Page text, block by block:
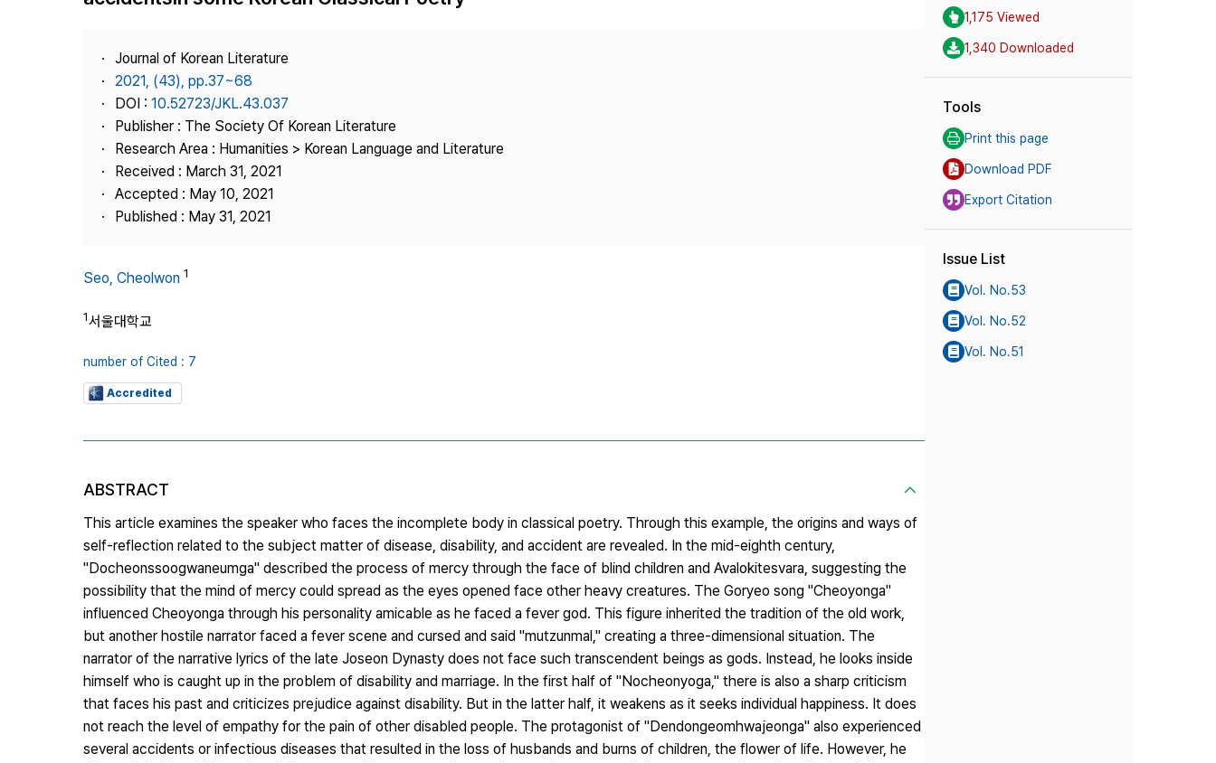
Best Practice
Contact Us
Copyright
Journal of Korean Literature
2021, (43), pp.37~68
DOI : 10.52723/JKL.43.037
Publisher : The Society Of Korean Literature
Research Area : Humanities > Korean Language and Literature
Received : March 31, 2021
Accepted : May 10, 2021
Published : May 31, 2021
Seo, Cheolwon 1
1서울대학교
number of Cited : 7
Accredited
ABSTRACT
This article examines the speaker who faces the incomplete body in classical poetry. Through this example, the origins and ways of
self-reflection related to the subject matter of disease, disability, and accident are revealed. In the mid-eighth century,
"Docheonssoogwaneumga" described the process of mercy through the face of blind children and Avalokitesvara, suggesting the
possibility that the mind of mercy could spread as the eyes opened face other heavy creatures. The Goryeo song "Cheoyonga"
influenced Cheoyonga through his personality amicable as he faced a fever god. This figure inherited the tradition of the old work,
but another hostile narrator faced a fever scene and cursed and said "mutzunmal," creating a three-dimensional situation. The
narrator of the narrative lyrics of the late Joseon Dynasty does not face such transcendent beings as gods. Instead, he looks inside
himself who is caught up in the problem of disability and marriage. In the first half of "Nocheonyoga," there is also a sharp criticism
that faces his past and criticizes prejudice against disability. But in the latter half, it weakens as it seeks individual happiness. It does
not reach the level of empathy for the pain of other disabled people. The protagonist of "Dendongeomhwajeonga" also experienced
several accidents or infectious diseases that resulted in the loss of husbands and burns of children, the flower of life. However, he
1,175 Viewed
1,340 Downloaded
Tools
Print this page
Download PDF
Export Citation
Issue List
Vol. No.53
Vol. No.52
Vol. No.51